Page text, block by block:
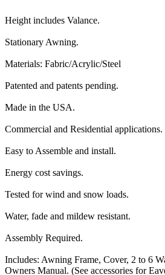
Height includes Valance.
Stationary Awning.
Materials: Fabric/Acrylic/Steel
Patented and patents pending.
Made in the USA.
Commercial and Residential applications.
Easy to Assemble and install.
Energy cost savings.
Tested for wind and snow loads.
Water, fade and mildew resistant.
Assembly Required.
Includes: Awning Frame, Cover, 2 to 6
Owners Manual. (See accessories for